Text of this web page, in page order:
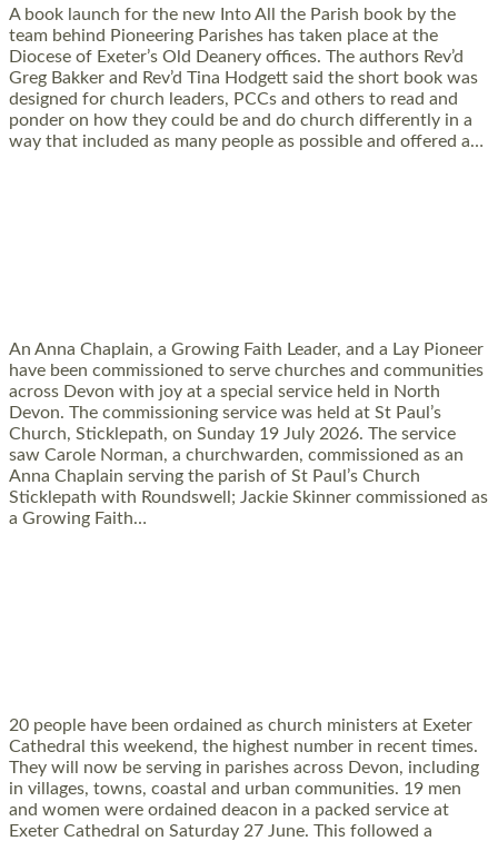
A book launch for the new Into All the Parish book by the
team behind Pioneering Parishes has taken place at the
Diocese of Exeter’s Old Deanery offices. The authors Rev’d
Greg Bakker and Rev’d Tina Hodgett said the short book was
designed for church leaders, PCCs and others to read and
ponder on how they could be and do church differently in a
way that included as many people as possible and offered a…
An Anna Chaplain, a Growing Faith Leader, and a Lay Pioneer
have been commissioned to serve churches and communities
across Devon with joy at a special service held in North
Devon. The commissioning service was held at St Paul’s
Church, Sticklepath, on Sunday 19 July 2026. The service
saw Carole Norman, a churchwarden, commissioned as an
Anna Chaplain serving the parish of St Paul’s Church
Sticklepath with Roundswell; Jackie Skinner commissioned as
a Growing Faith…
20 people have been ordained as church ministers at Exeter
Cathedral this weekend, the highest number in recent times.
They will now be serving in parishes across Devon, including
in villages, towns, coastal and urban communities. 19 men
and women were ordained deacon in a packed service at
Exeter Cathedral on Saturday 27 June. This followed a